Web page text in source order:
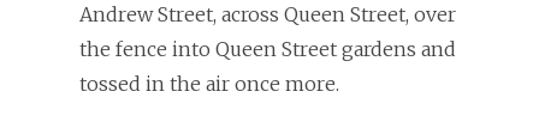
Andrew Street, across Queen Street, over
the fence into Queen Street gardens and
tossed in the air once more.